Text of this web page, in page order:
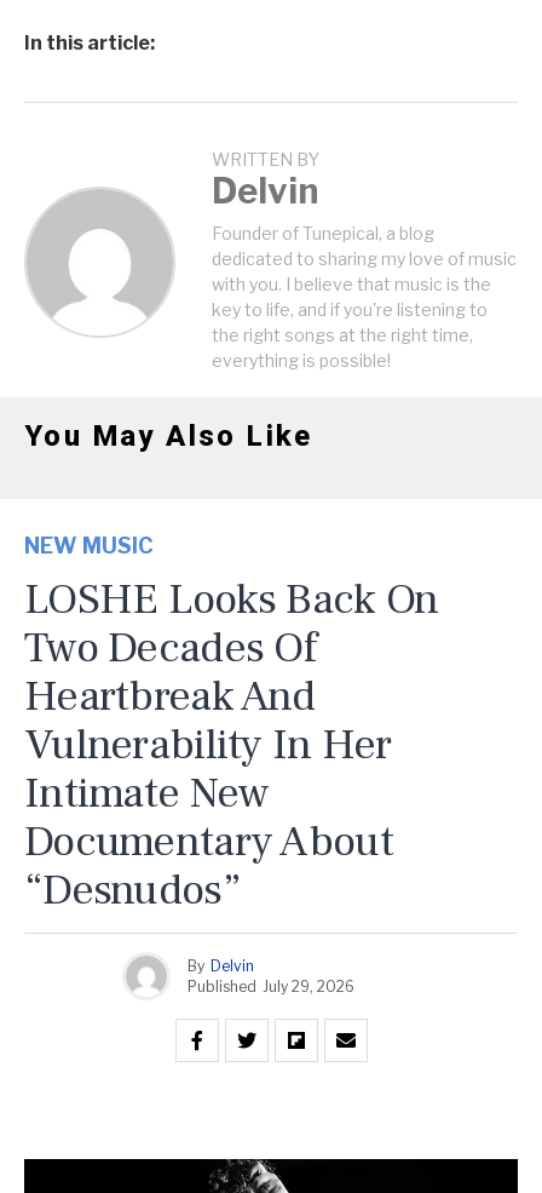
In this article:
WRITTEN BY
Delvin
Founder of Tunepical, a blog
dedicated to sharing my love of music
with you. I believe that music is the
key to life, and if you're listening to
the right songs at the right time,
everything is possible!
You May Also Like
NEW MUSIC
LOSHE Looks Back On
Two Decades Of
Heartbreak And
Vulnerability In Her
Intimate New
Documentary About
“Desnudos”
By Delvin
Published July 29, 2026